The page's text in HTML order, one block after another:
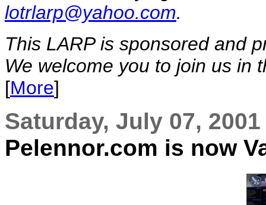
lotrlarp@yahoo.com.
This LARP is sponsored and
We welcome you to join us in
[More]
Saturday, July 07, 2001
Pelennor.com is now